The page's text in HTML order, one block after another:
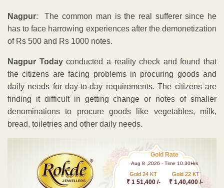
Nagpur: The common man is the real sufferer since he
has to face harrowing experiences after the demonetization
of Rs 500 and Rs 1000 notes.
Nagpur Todayconducted a reality check and found that
the citizens are facing problems in procuring goods and
daily needs for day-to-day requirements. The citizens are
finding it difficult in getting change or notes of smaller
denominations to procure goods like vegetables, milk,
bread, toiletries and other daily needs.
Gold Rate
Aug 8 ,2026 - Time 10.30Hrs
Gold 24 KT
₹ 1 51,400 /-
Gold 22 KT
₹ 1,40,400 /-